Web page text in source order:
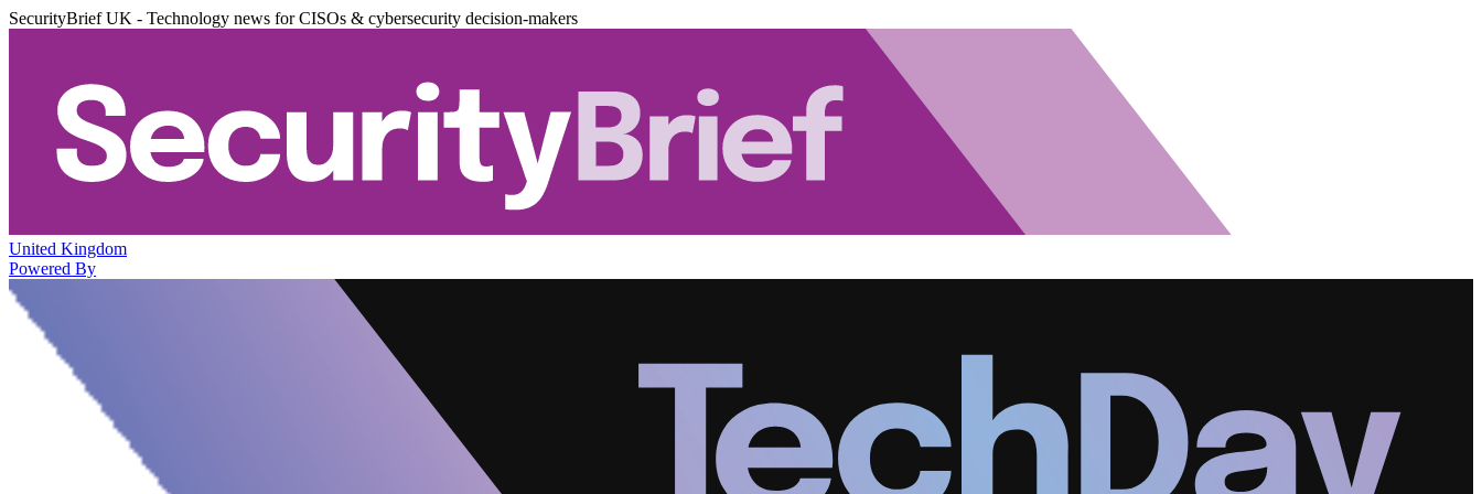
SecurityBrief UK - Technology news for CISOs & cybersecurity decision-makers
United Kingdom
Powered By